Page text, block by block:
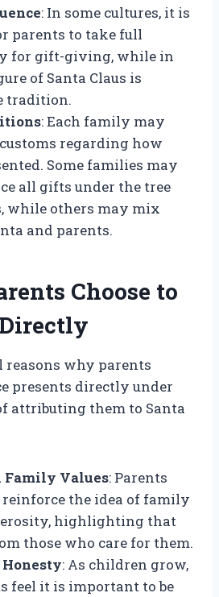
: In some cultures, it is
parents to take full
for gift-giving, while in
of Santa Claus is
tradition.
: Each family may
regarding how
Some families may
all gifts under the tree
while others may mix
and parents.
Choose to
reasons why parents
presents directly under
attributing them to Santa
Family Values: Parents
the idea of family
highlighting that
those who care for them.
: As children grow,
feel it is important to be